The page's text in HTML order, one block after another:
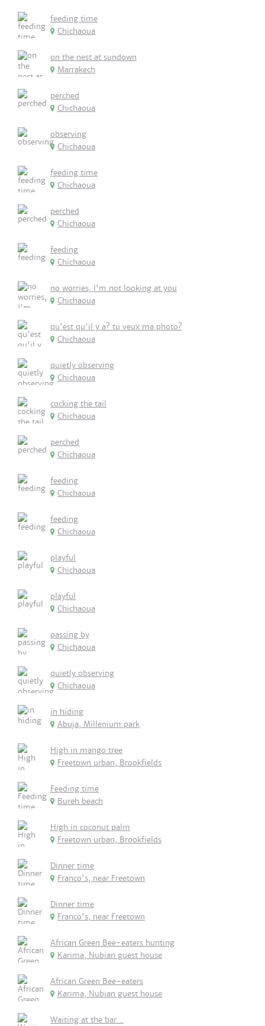
feeding time
Chichaoua
on the nest at sundown
Marrakech
perched
Chichaoua
observing
Chichaoua
feeding time
Chichaoua
perched
Chichaoua
feeding
Chichaoua
no worries, I'm not looking at you
Chichaoua
qu'est qu'il y a? tu veux ma photo?
Chichaoua
quietly observing
Chichaoua
cocking the tail
Chichaoua
perched
Chichaoua
feeding
Chichaoua
feeding
Chichaoua
playful
Chichaoua
playful
Chichaoua
passing by
Chichaoua
quietly observing
Chichaoua
in hiding
Abuja, Millenium park
High in mango tree
Freetown urban, Brookfields
Feeding time
Bureh beach
High in coconut palm
Freetown urban, Brookfields
Dinner time
Franco's, near Freetown
Dinner time
Franco's, near Freetown
African Green Bee-eaters hunting
Karima, Nubian guest house
African Green Bee-eaters
Karima, Nubian guest house
Waiting at the bar...